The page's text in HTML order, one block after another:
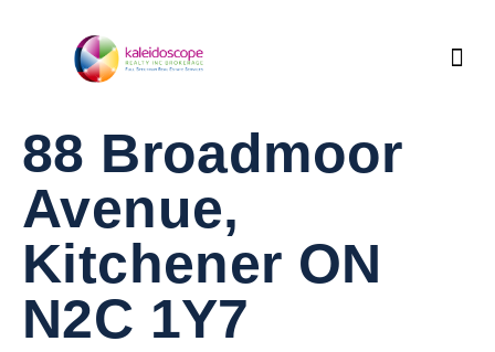
88 Broadmoor
Avenue,
Kitchener ON
N2C 1Y7